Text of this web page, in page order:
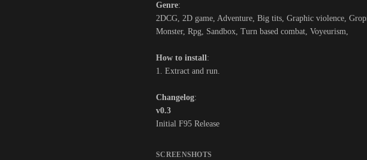
Genre:
2DCG, 2D game, Adventure, Big tits, Graphic violence,
Monster, Rpg, Sandbox, Turn based combat, Voyeurism,
How to install:
1. Extract and run.
Changelog:
v0.3
Initial F95 Release
SCREENSHOTS